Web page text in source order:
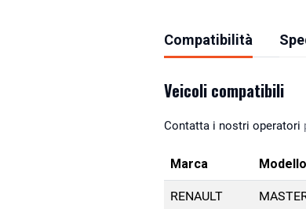
Compatibilità
Veicoli compatibili
Contatta i nostri operatori
Marca Modello
RENAULT